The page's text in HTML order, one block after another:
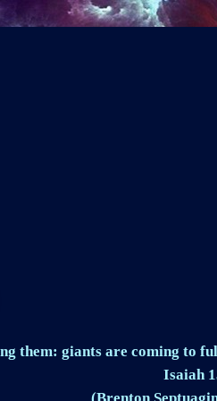
them: giants are coming to
Isaiah